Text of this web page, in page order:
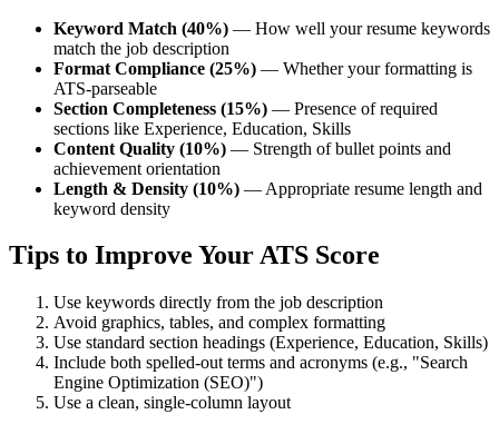
Keyword Match (40%) — How well your resume keywords
match the job description
Format Compliance (25%) — Whether your formatting is
ATS-parseable
Section Completeness (15%) — Presence of required
sections like Experience, Education, Skills
Content Quality (10%) — Strength of bullet points and
achievement orientation
Length & Density (10%) — Appropriate resume length and
keyword density
Tips to Improve Your ATS Score
Use keywords directly from the job description
Avoid graphics, tables, and complex formatting
Use standard section headings (Experience, Education, Skills)
Include both spelled-out terms and acronyms (e.g., "Search
Engine Optimization (SEO)")
Use a clean, single-column layout